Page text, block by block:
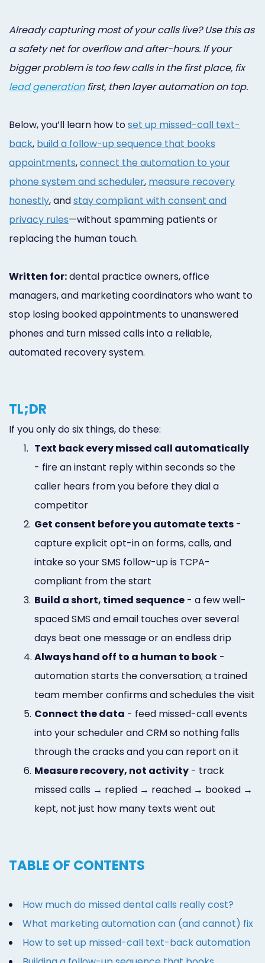
Services
Already capturing most of your calls live? Use this as
a safety net for overflow and after-hours. If your
bigger problem is too few calls in the first place, fix
lead generationfirst, then layer automation on top.
Below, you’ll learn how toset up missed-call text-
back, build a follow-up sequence that books
appointments,connect the automation to your
phone system and scheduler, measure recovery
honestly, andstay compliant with consent and
privacy rules—without spamming patients or
replacing the human touch.
Written for:dental practice owners, office
managers, and marketing coordinators who want to
stop losing booked appointments to unanswered
phones and turn missed calls into a reliable,
automated recovery system.
TL;DR
If you only do six things, do these:
1. Text back every missed call automatically
- fire an instant reply within seconds so the
caller hears from you before they dial a
competitor
2. Get consent before you automate texts -
capture explicit opt-in on forms, calls, and
intake so your SMS follow-up is TCPA-
compliant from the start
3. Build a short, timed sequence - a few well-
spaced SMS and email touches over several
days beat one message or an endless drip
4. Always hand off to a human to book -
automation starts the conversation; a trained
team member confirms and schedules the visit
5. Connect the data - feed missed-call events
into your scheduler and CRM so nothing falls
through the cracks and you can report on it
6. Measure recovery, not activity - track
missed calls → replied → reached → booked →
kept, not just how many texts went out
TABLE OF CONTENTS
How much do missed dental calls really cost?
What marketing automation can (and cannot) fix
How to set up missed-call text-back automation